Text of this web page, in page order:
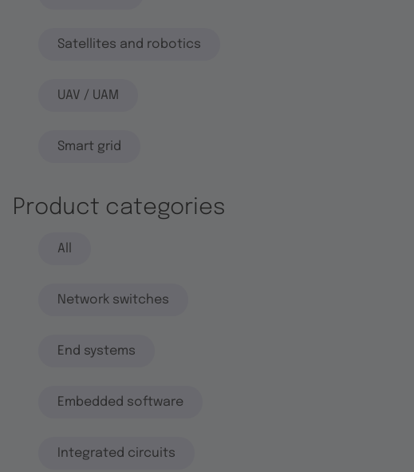
Satellites and robotics
UAV / UAM
Smart grid
Product categories
All
Network switches
End systems
Embedded software
Integrated circuits